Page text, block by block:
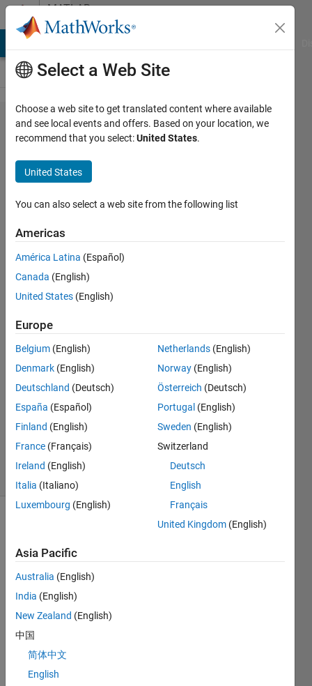
Skip to contentMATLAB
Answers
Error using
dlarray/dlgradient
: Value to
differentiate is
non-scalar. It
must be a traced
real dlarray
scalar.
Saidi
12 Mar
2024
1 Answer
Answer
Updated
23 Mar
2024
16 Views
data_0.xlsx
maeRegressionLayer.m
Hell
Select a Web Site
Choose a web site to get translated content where available
and see local events and offers. Based on your location, we
recommend that you select:United States.
United States
You can also select a web site from the following list
Americas
América Latina (Español)
Canada (English)
United States (English)
Europe
Belgium (English)
Denmark (English)
Deutschland (Deutsch)
España (Español)
Finland (English)
France (Français)
Ireland (English)
Italia (Italiano)
Luxembourg (English)
Netherlands (English)
Norway (English)
Österreich (Deutsch)
Portugal (English)
Sweden (English)
Switzerland
Deutsch
English
Français
United Kingdom (English)
Asia Pacific
Australia (English)
India (English)
New Zealand (English)
中国
简体中文
English